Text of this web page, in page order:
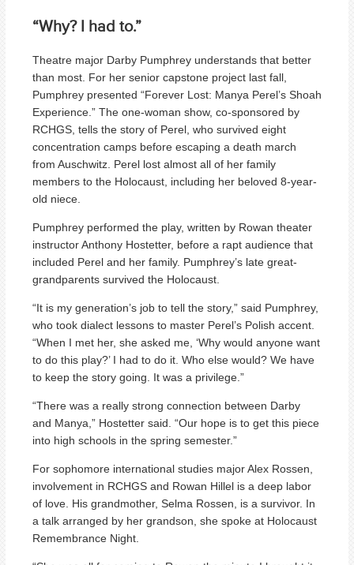
“Why? I had to.”
Theatre major Darby Pumphrey understands that better
than most. For her senior capstone project last fall,
Pumphrey presented “Forever Lost: Manya Perel’s Shoah
Experience.” The one-woman show, co-sponsored by
RCHGS, tells the story of Perel, who survived eight
concentration camps before escaping a death march
from Auschwitz. Perel lost almost all of her family
members to the Holocaust, including her beloved 8-year-
old niece.
Pumphrey performed the play, written by Rowan theater
instructor Anthony Hostetter, before a rapt audience that
included Perel and her family. Pumphrey’s late great-
grandparents survived the Holocaust.
“It is my generation’s job to tell the story,” said Pumphrey,
who took dialect lessons to master Perel’s Polish accent.
“When I met her, she asked me, ‘Why would anyone want
to do this play?’ I had to do it. Who else would? We have
to keep the story going. It was a privilege.”
“There was a really strong connection between Darby
and Manya,” Hostetter said. “Our hope is to get this piece
into high schools in the spring semester.”
For sophomore international studies major Alex Rossen,
involvement in RCHGS and Rowan Hillel is a deep labor
of love. His grandmother, Selma Rossen, is a survivor. In
a talk arranged by her grandson, she spoke at Holocaust
Remembrance Night.